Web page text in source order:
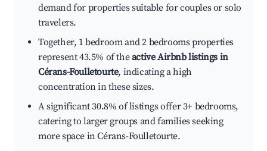
demand for properties suitable for couples or solo
travelers.
Together, 1 bedroom and 2 bedrooms properties
represent 43.5% of theactive Airbnb listings in
Cérans-Foulletourte, indicating a high
concentration in these sizes.
A significant 30.8% of listings offer 3+ bedrooms,
catering to larger groups and families seeking
more space in Cérans-Foulletourte.